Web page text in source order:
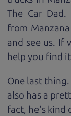
The Car
from
and see us. If
help you find
One last
also has a
fact, he's kind